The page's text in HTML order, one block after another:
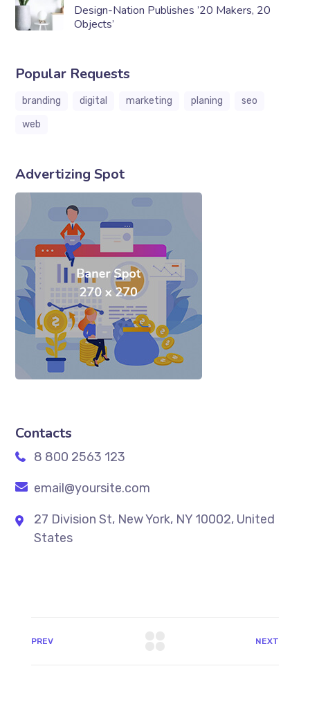
Design-Nation Publishes ’20 Makers, 20
Objects’
Popular Requests
branding digital marketing planing
seo
web
Advertizing Spot
Contacts
8 800 2563 123
email@yoursite.com
27 Division St, New York, NY 10002, United
States
PREV NEXT